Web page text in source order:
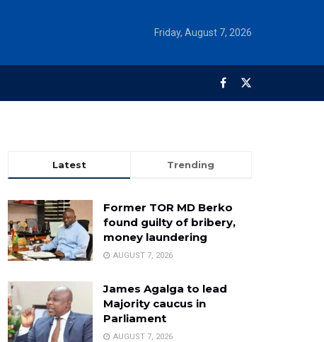
Friday, August 7, 2026
Latest Trending
Former TOR MD Berko
found guilty of bribery,
money laundering
AUGUST 7, 2026
James Agalga to lead
Majority caucus in
Parliament
AUGUST 7, 2026